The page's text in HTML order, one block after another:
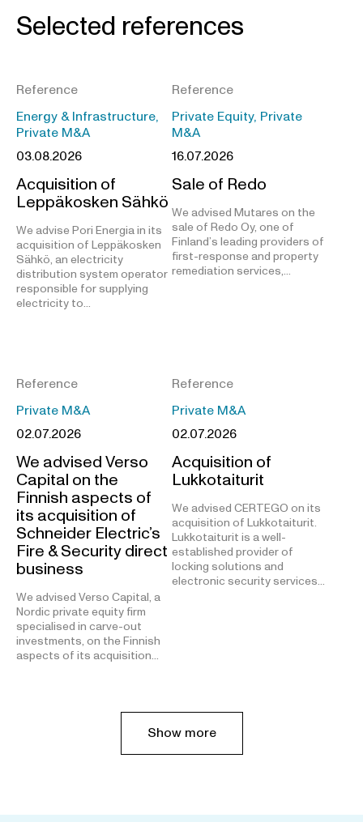
Selected references
Reference
Energy & Infrastructure,
Private M&A
03.08.2026
Acquisition of
Leppäkosken Sähkö
We advise Pori Energia in its
acquisition of Leppäkosken
Sähkö, an electricity
distribution system operator
responsible for supplying
electricity to…
Reference
Private Equity, Private
M&A
16.07.2026
Sale of Redo
We advised Mutares on the
sale of Redo Oy, one of
Finland’s leading providers of
first-response and property
remediation services,…
Reference
Private M&A
02.07.2026
We advised Verso
Capital on the
Finnish aspects of
its acquisition of
Schneider Electric’s
Fire & Security direct
business
We advised Verso Capital, a
Nordic private equity firm
specialised in carve-out
investments, on the Finnish
aspects of its acquisition…
Reference
Private M&A
02.07.2026
Acquisition of
Lukkotaiturit
We advised CERTEGO on its
acquisition of Lukkotaiturit.
Lukkotaiturit is a well-
established provider of
locking solutions and
electronic security services…
Show more